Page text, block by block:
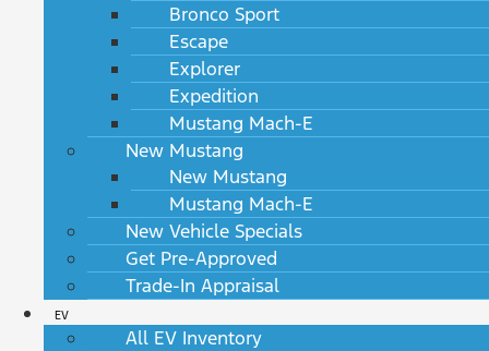
Bronco Sport
Escape
Explorer
Expedition
Mustang Mach-E
New Mustang
New Mustang
Mustang Mach-E
New Vehicle Specials
Get Pre-Approved
Trade-In Appraisal
EV
All EV Inventory